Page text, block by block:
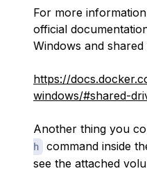
For more
official
Windows and shared
https://
windows/#shared-
Another thing you
h
command inside
see the attached